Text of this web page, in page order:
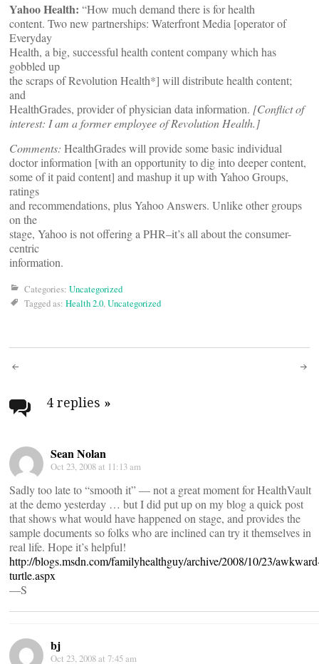
Yahoo Health: “How much demand there is for health
content. Two new partnerships: Waterfront Media [operator of
Everyday
Health, a big, successful health content company which has
gobbled up
the scraps of Revolution Health*] will distribute health content;
and
HealthGrades, provider of physician data information. [Conflict of
interest: I am a former employee of Revolution Health.]
Comments: HealthGrades will provide some basic individual
doctor information [with an opportunity to dig into deeper content,
some of it paid content] and mashup it up with Yahoo Groups,
ratings
and recommendations, plus Yahoo Answers. Unlike other groups
on the
stage, Yahoo is not offering a PHR–it’s all about the consumer-
centric
information.
Categories: Uncategorized
Tagged as: Health 2.0,Uncategorized
Post
navigation
4 replies »
Sean Nolan
Oct 23, 2008 at 11:13 am
Sadly too late to “smooth it” — not a great moment for HealthVault
at the demo yesterday … but I did put up on my blog a quick post
that shows what would have happened on stage, and provides the
sample documents so folks who are inclined can try it themselves in
real life. Hope it’s helpful!
http://blogs.msdn.com/familyhealthguy/archive/2008/10/23/
turtle.aspx
—S
bj
Oct 23, 2008 at 7:45 am